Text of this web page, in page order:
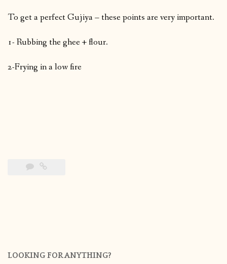
To get a perfect Gujiya – these points are very important.
1- Rubbing the ghee + flour.
2-Frying in a low fire
LOOKING FOR ANYTHING?